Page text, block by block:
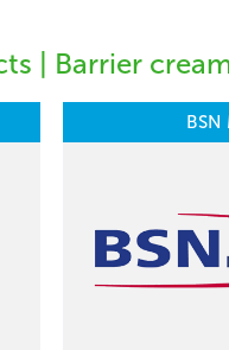
| Barrier
BSN